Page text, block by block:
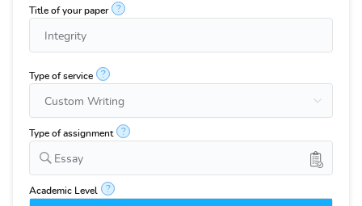
Title of your paper ?
Type of service ?
Type of assignment ?
Essay
Academic Level ?